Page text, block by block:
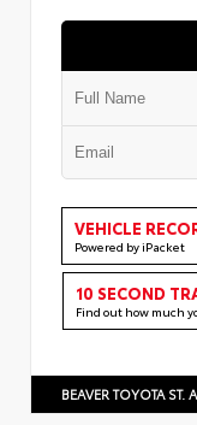
VEHICLE
Powered by iPacket
10 SECOND
Find out how much
BEAVER TOYOTA ST.